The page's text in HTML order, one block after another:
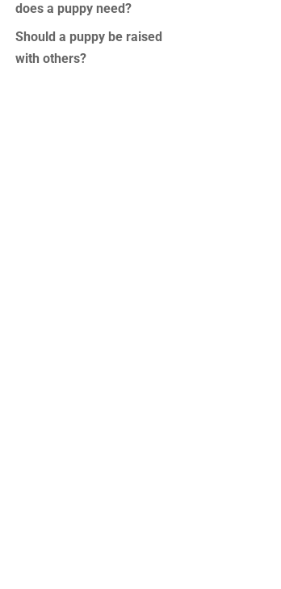
does a puppy need?
Should a puppy be raised
with others?